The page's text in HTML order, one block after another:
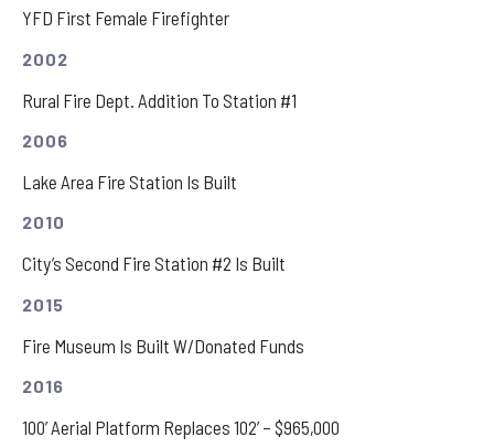
YFD First Female Firefighter
2002
Rural Fire Dept. Addition To Station #1
2006
Lake Area Fire Station Is Built
2010
City’s Second Fire Station #2 Is Built
2015
Fire Museum Is Built W/Donated Funds
2016
100’ Aerial Platform Replaces 102’ – $965,000